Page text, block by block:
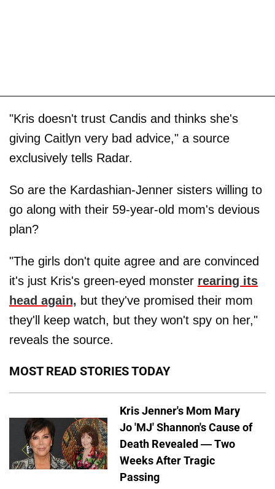
"Kris doesn't trust Candis and thinks she's
giving Caitlyn very bad advice," a source
exclusively tells Radar.
So are the Kardashian-Jenner sisters willing to
go along with their 59-year-old mom's devious
plan?
"The girls don't quite agree and are convinced
it's just Kris's green-eyed monster rearing its
head again, but they've promised their mom
they'll keep watch, but they won't spy on her,"
reveals the source.
MOST READ STORIES TODAY
Kris Jenner's Mom Mary
Jo 'MJ' Shannon's Cause of
Death Revealed — Two
Weeks After Tragic
Passing